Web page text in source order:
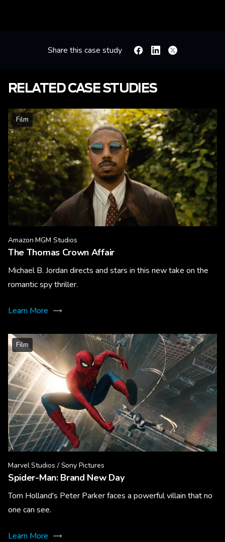
Share this case study FacebookLinkedin
X
RELATED CASE STUDIES
Film
Amazon MGM Studios
The Thomas Crown Affair
Michael B. Jordan directs and stars in this new take on the
romantic spy thriller.
Learn More
Film
Marvel Studios / Sony Pictures
Spider-Man: Brand New Day
Tom Holland's Peter Parker faces a powerful villain that no
one can see.
Learn More